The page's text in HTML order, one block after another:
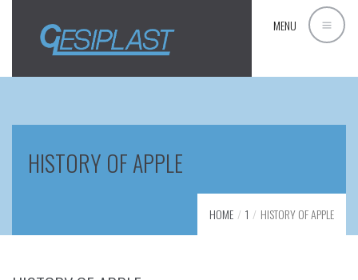
MENU
HISTORY OF APPLE
HOME 1 HISTORY OF APPLE